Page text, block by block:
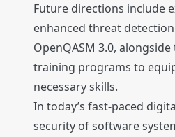
Future directions include
enhanced threat
OpenQASM 3.0,
training programs to
necessary skills.
In today’s fast-paced
security of software